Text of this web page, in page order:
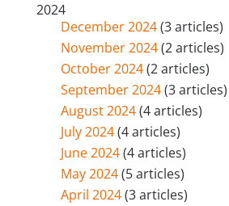
2024
December 2024(3 articles)
November 2024(2 articles)
October 2024(2 articles)
September 2024(3 articles)
August 2024(4 articles)
July 2024(4 articles)
June 2024(4 articles)
May 2024(5 articles)
April 2024(3 articles)